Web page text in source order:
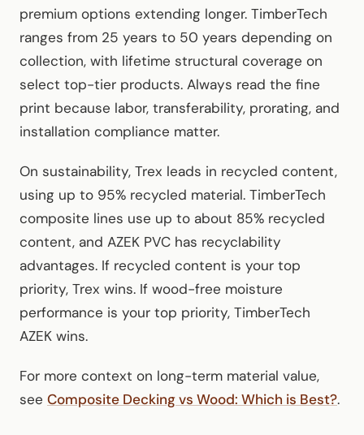
premium options extending longer. TimberTech
ranges from 25 years to 50 years depending on
collection, with lifetime structural coverage on
select top-tier products. Always read the fine
print because labor, transferability, prorating, and
installation compliance matter.
On sustainability, Trex leads in recycled content,
using up to 95% recycled material. TimberTech
composite lines use up to about 85% recycled
content, and AZEK PVC has recyclability
advantages. If recycled content is your top
priority, Trex wins. If wood-free moisture
performance is your top priority, TimberTech
AZEK wins.
For more context on long-term material value,
see Composite Decking vs Wood: Which is Best?.